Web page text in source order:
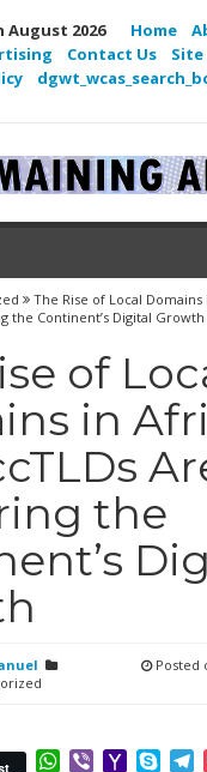
August 2026 Home
Contact Us
Site
The Rise of Local
the Continent’s Digital Growth
of
in
the
Posted
WhatsApp
ViberYahoo